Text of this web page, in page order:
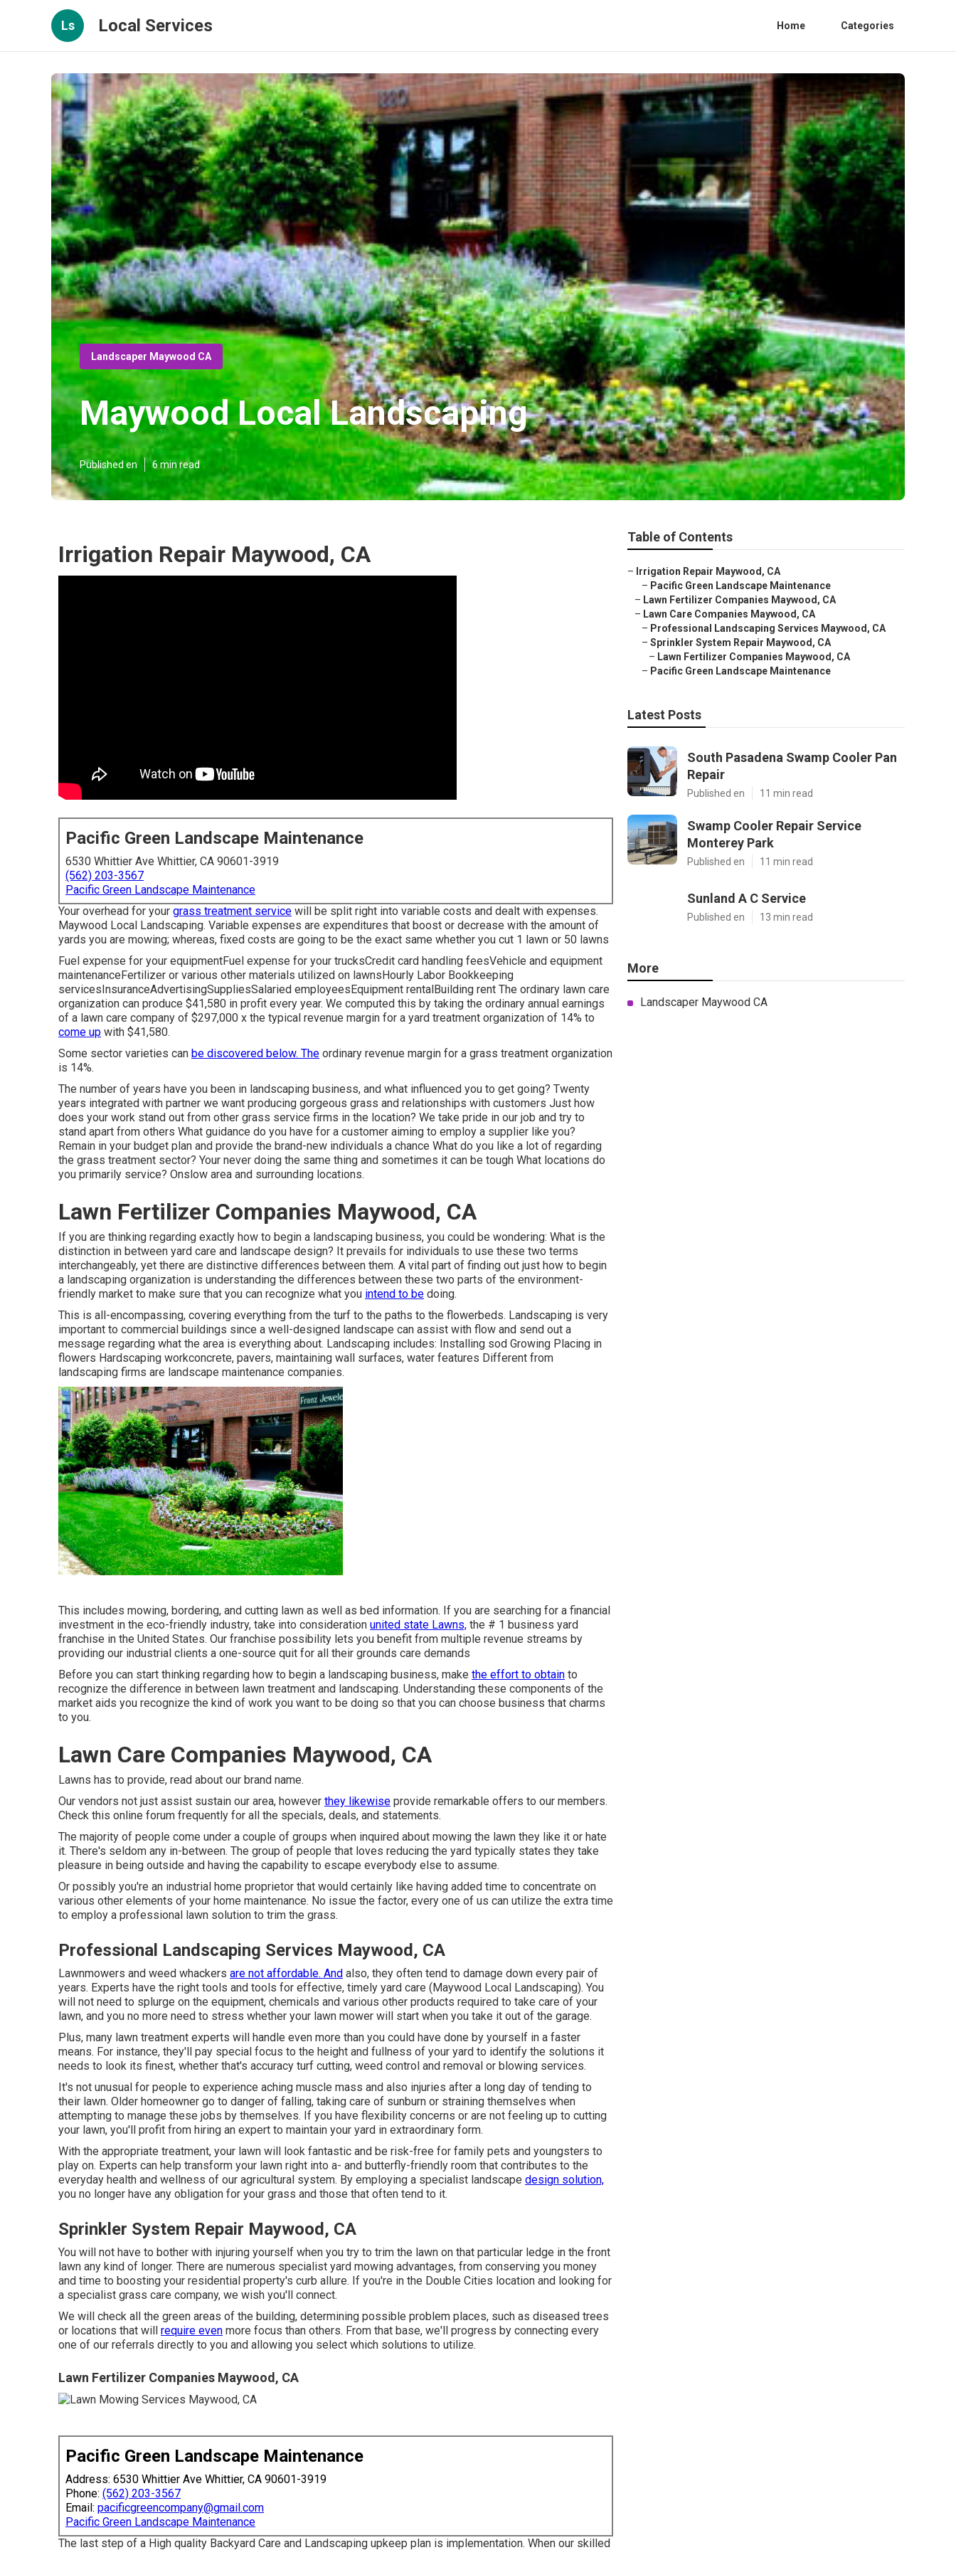
Ls Local Services Home Categories
Landscaper Maywood CA
Maywood Local Landscaping
Published en 6 min read
Irrigation Repair Maywood, CA
Pacific Green Landscape Maintenance
6530 Whittier Ave Whittier, CA 90601-3919
(562) 203-3567
Pacific Green Landscape Maintenance
Your overhead for your grass treatment service will be split right into variable costs and dealt with expenses.
Maywood Local Landscaping. Variable expenses are expenditures that boost or decrease with the amount of
yards you are mowing; whereas, fixed costs are going to be the exact same whether you cut 1 lawn or 50 lawns
Fuel expense for your equipmentFuel expense for your trucksCredit card handling feesVehicle and equipment
maintenanceFertilizer or various other materials utilized on lawnsHourly Labor Bookkeeping
servicesInsuranceAdvertisingSuppliesSalaried employeesEquipment rentalBuilding rent The ordinary lawn care
organization can produce $41,580 in profit every year. We computed this by taking the ordinary annual earnings
of a lawn care company of $297,000 x the typical revenue margin for a yard treatment organization of 14% to
come up with $41,580.
Some sector varieties can be discovered below. The ordinary revenue margin for a grass treatment organization
is 14%.
The number of years have you been in landscaping business, and what influenced you to get going? Twenty
years integrated with partner we want producing gorgeous grass and relationships with customers Just how
does your work stand out from other grass service firms in the location? We take pride in our job and try to
stand apart from others What guidance do you have for a customer aiming to employ a supplier like you?
Remain in your budget plan and provide the brand-new individuals a chance What do you like a lot of regarding
the grass treatment sector? Your never doing the same thing and sometimes it can be tough What locations do
you primarily service? Onslow area and surrounding locations.
Lawn Fertilizer Companies Maywood, CA
If you are thinking regarding exactly how to begin a landscaping business, you could be wondering: What is the
distinction in between yard care and landscape design? It prevails for individuals to use these two terms
interchangeably, yet there are distinctive differences between them. A vital part of finding out just how to begin
a landscaping organization is understanding the differences between these two parts of the environment-
friendly market to make sure that you can recognize what you intend to be doing.
This is all-encompassing, covering everything from the turf to the paths to the flowerbeds. Landscaping is very
important to commercial buildings since a well-designed landscape can assist with flow and send out a
message regarding what the area is everything about. Landscaping includes: Installing sod Growing Placing in
flowers Hardscaping workconcrete, pavers, maintaining wall surfaces, water features Different from
landscaping firms are landscape maintenance companies.
This includes mowing, bordering, and cutting lawn as well as bed information. If you are searching for a financial
investment in the eco-friendly industry, take into consideration united state Lawns, the # 1 business yard
franchise in the United States. Our franchise possibility lets you benefit from multiple revenue streams by
providing our industrial clients a one-source quit for all their grounds care demands
Before you can start thinking regarding how to begin a landscaping business, make the effort to obtain to
recognize the difference in between lawn treatment and landscaping. Understanding these components of the
market aids you recognize the kind of work you want to be doing so that you can choose business that charms
to you.
Lawn Care Companies Maywood, CA
Lawns has to provide, read about our brand name.
Our vendors not just assist sustain our area, however they likewise provide remarkable offers to our members.
Check this online forum frequently for all the specials, deals, and statements.
The majority of people come under a couple of groups when inquired about mowing the lawn they like it or hate
it. There's seldom any in-between. The group of people that loves reducing the yard typically states they take
pleasure in being outside and having the capability to escape everybody else to assume.
Or possibly you're an industrial home proprietor that would certainly like having added time to concentrate on
various other elements of your home maintenance. No issue the factor, every one of us can utilize the extra time
to employ a professional lawn solution to trim the grass.
Professional Landscaping Services Maywood, CA
Lawnmowers and weed whackers are not affordable. And also, they often tend to damage down every pair of
years. Experts have the right tools and tools for effective, timely yard care (Maywood Local Landscaping). You
will not need to splurge on the equipment, chemicals and various other products required to take care of your
lawn, and you no more need to stress whether your lawn mower will start when you take it out of the garage.
Plus, many lawn treatment experts will handle even more than you could have done by yourself in a faster
means. For instance, they'll pay special focus to the height and fullness of your yard to identify the solutions it
needs to look its finest, whether that's accuracy turf cutting, weed control and removal or blowing services.
It's not unusual for people to experience aching muscle mass and also injuries after a long day of tending to
their lawn. Older homeowner go to danger of falling, taking care of sunburn or straining themselves when
attempting to manage these jobs by themselves. If you have flexibility concerns or are not feeling up to cutting
your lawn, you'll profit from hiring an expert to maintain your yard in extraordinary form.
With the appropriate treatment, your lawn will look fantastic and be risk-free for family pets and youngsters to
play on. Experts can help transform your lawn right into a- and butterfly-friendly room that contributes to the
everyday health and wellness of our agricultural system. By employing a specialist landscape design solution,
you no longer have any obligation for your grass and those that often tend to it.
Sprinkler System Repair Maywood, CA
You will not have to bother with injuring yourself when you try to trim the lawn on that particular ledge in the front
lawn any kind of longer. There are numerous specialist yard mowing advantages, from conserving you money
and time to boosting your residential property's curb allure. If you're in the Double Cities location and looking for
a specialist grass care company, we wish you'll connect.
We will check all the green areas of the building, determining possible problem places, such as diseased trees
or locations that will require even more focus than others. From that base, we'll progress by connecting every
one of our referrals directly to you and allowing you select which solutions to utilize.
Lawn Fertilizer Companies Maywood, CA
Pacific Green Landscape Maintenance
Address: 6530 Whittier Ave Whittier, CA 90601-3919
Phone: (562) 203-3567
Email: pacificgreencompany@gmail.com
Pacific Green Landscape Maintenance
The last step of a High quality Backyard Care and Landscaping upkeep plan is implementation. When our skilled
Table of Contents
– Irrigation Repair Maywood, CA
– Pacific Green Landscape Maintenance
– Lawn Fertilizer Companies Maywood, CA
– Lawn Care Companies Maywood, CA
– Professional Landscaping Services Maywood, CA
– Sprinkler System Repair Maywood, CA
– Lawn Fertilizer Companies Maywood, CA
– Pacific Green Landscape Maintenance
Latest Posts
South Pasadena Swamp Cooler Pan
Repair
Published en 11 min read
Swamp Cooler Repair Service
Monterey Park
Published en 11 min read
Sunland A C Service
Published en 13 min read
More
Landscaper Maywood CA